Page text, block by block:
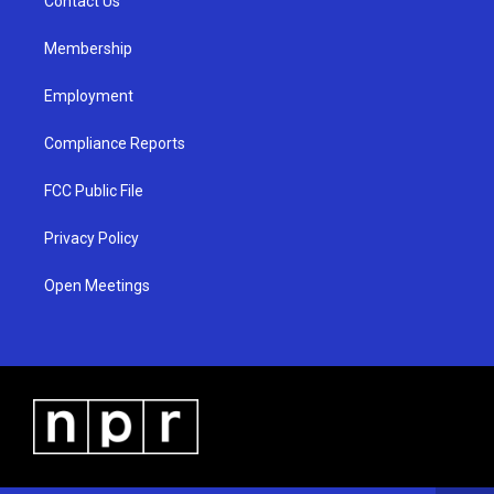
Membership
Employment
Compliance Reports
FCC Public File
Privacy Policy
Open Meetings